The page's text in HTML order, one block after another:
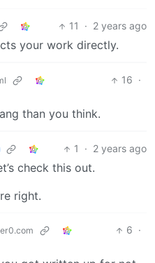
11 · 2 years ago
your work directly.
16 ·
than you think.
1 · 2 years ago
check this out.
right.
6 ·